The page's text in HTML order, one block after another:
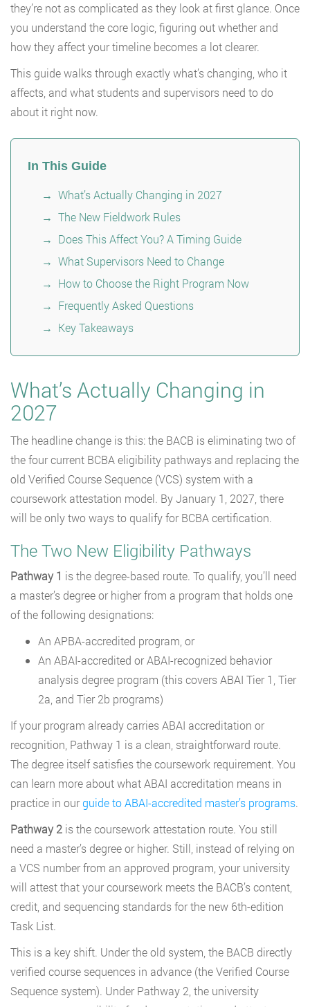
they’re not as complicated as they look at first glance. Once
you understand the core logic, figuring out whether and
how they affect your timeline becomes a lot clearer.
This guide walks through exactly what’s changing, who it
affects, and what students and supervisors need to do
about it right now.
In This Guide
What’s Actually Changing in 2027
The New Fieldwork Rules
Does This Affect You? A Timing Guide
What Supervisors Need to Change
How to Choose the Right Program Now
Frequently Asked Questions
Key Takeaways
What’s Actually Changing in
2027
The headline change is this: the BACB is eliminating two of
the four current BCBA eligibility pathways and replacing the
old Verified Course Sequence (VCS) system with a
coursework attestation model. By January 1, 2027, there
will be only two ways to qualify for BCBA certification.
The Two New Eligibility Pathways
Pathway 1 is the degree-based route. To qualify, you’ll need
a master’s degree or higher from a program that holds one
of the following designations:
An APBA-accredited program, or
An ABAI-accredited or ABAI-recognized behavior
analysis degree program (this covers ABAI Tier 1, Tier
2a, and Tier 2b programs)
If your program already carries ABAI accreditation or
recognition, Pathway 1 is a clean, straightforward route.
The degree itself satisfies the coursework requirement. You
can learn more about what ABAI accreditation means in
practice in ourguide to ABAI-accredited master’s programs.
Pathway 2 is the coursework attestation route. You still
need a master’s degree or higher. Still, instead of relying on
a VCS number from an approved program, your university
will attest that your coursework meets the BACB’s content,
credit, and sequencing standards for the new 6th-edition
Task List.
This is a key shift. Under the old system, the BACB directly
verified course sequences in advance (the Verified Course
Sequence system). Under Pathway 2, the university